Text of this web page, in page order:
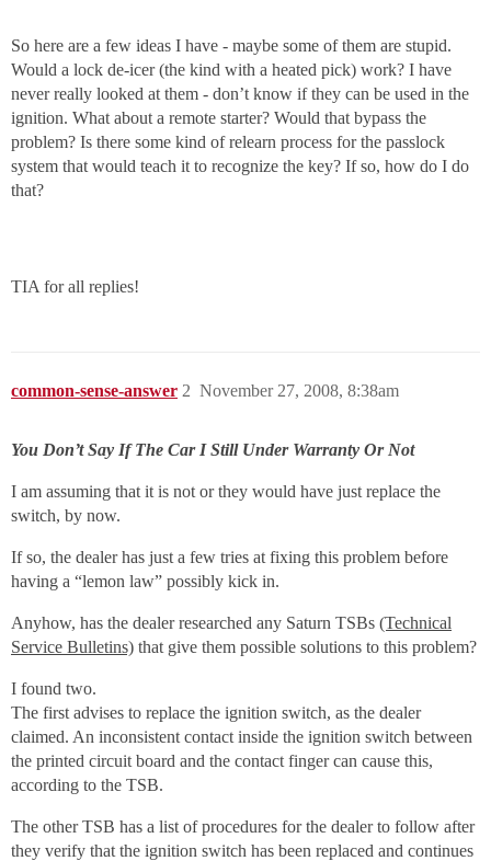
So here are a few ideas I have - maybe some of them are stupid.
Would a lock de-icer (the kind with a heated pick) work? I have
never really looked at them - don’t know if they can be used in the
ignition. What about a remote starter? Would that bypass the
problem? Is there some kind of relearn process for the passlock
system that would teach it to recognize the key? If so, how do I do
that?
TIA for all replies!
common-sense-answer November 27, 2008, 8:38am
2
You Don’t Say If The Car I Still Under Warranty Or Not
I am assuming that it is not or they would have just replace the
switch, by now.
If so, the dealer has just a few tries at fixing this problem before
having a “lemon law” possibly kick in.
Anyhow, has the dealer researched any Saturn TSBs (Technical
Service Bulletins) that give them possible solutions to this problem?
I found two.
The first advises to replace the ignition switch, as the dealer
claimed. An inconsistent contact inside the ignition switch between
the printed circuit board and the contact finger can cause this,
according to the TSB.
The other TSB has a list of procedures for the dealer to follow after
they verify that the ignition switch has been replaced and continues